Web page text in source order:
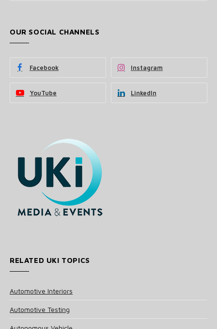
OUR SOCIAL CHANNELS
Facebook Instagram
YouTube LinkedIn
RELATED UKI TOPICS
Automotive Interiors
Automotive Testing